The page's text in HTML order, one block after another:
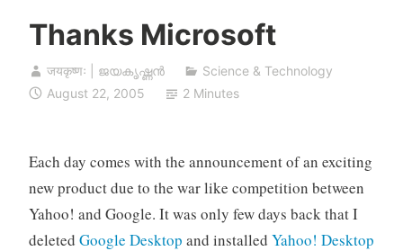
Thanks Microsoft
जयकृष्णः | ജയകൃഷ്ണൻ
Science & Technology
August 22, 2005
2 Minutes
Each day comes with the announcement of an exciting
new product due to the war like competition between
Yahoo! and Google. It was only few days back that I
deleted Google Desktop and installed Yahoo! Desktop